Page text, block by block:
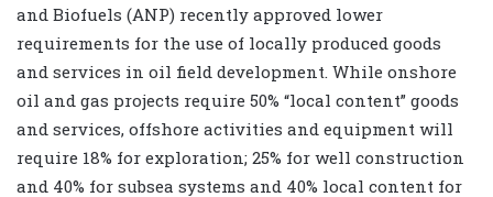
and Biofuels (ANP) recently approved lower
requirements for the use of locally produced goods
and services in oil field development. While onshore
oil and gas projects require 50% “local content” goods
and services, offshore activities and equipment will
require 18% for exploration; 25% for well construction
and 40% for subsea systems and 40% local content for